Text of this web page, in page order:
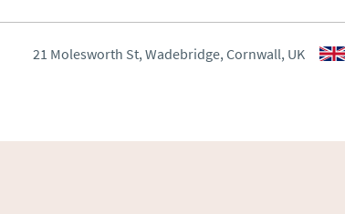
EU :
Please contact dealer to request delivery price
21 Molesworth St, Wadebridge, Cornwall, UK